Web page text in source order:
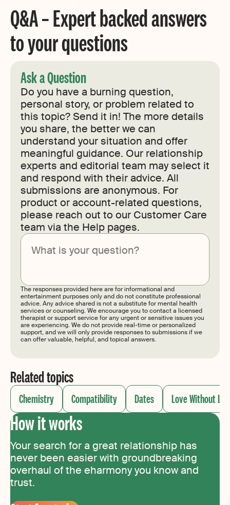
Q&A – Expert backed answers
to your questions
Ask a Question
Do you have a burning question,
personal story, or problem related to
this topic? Send it in! The more details
you share, the better we can
understand your situation and offer
meaningful guidance. Our relationship
experts and editorial team may select it
and respond with their advice. All
submissions are anonymous. For
product or account-related questions,
please reach out to our Customer Care
team via the Help pages.
The responses provided here are for informational and
entertainment purposes only and do not constitute professional
advice. Any advice shared is not a substitute for mental health
services or counseling. We encourage you to contact a licensed
therapist or support service for any urgent or sensitive issues you
are experiencing. We do not provide real-time or personalized
support, and we will only provide responses to submissions if we
can offer valuable, helpful, and topical answers.
Related topics
Chemistry Compatibility Dates Love Without
How it works
Your search for a great relationship has
never been easier with groundbreaking
overhaul of the eharmony you know and
trust.